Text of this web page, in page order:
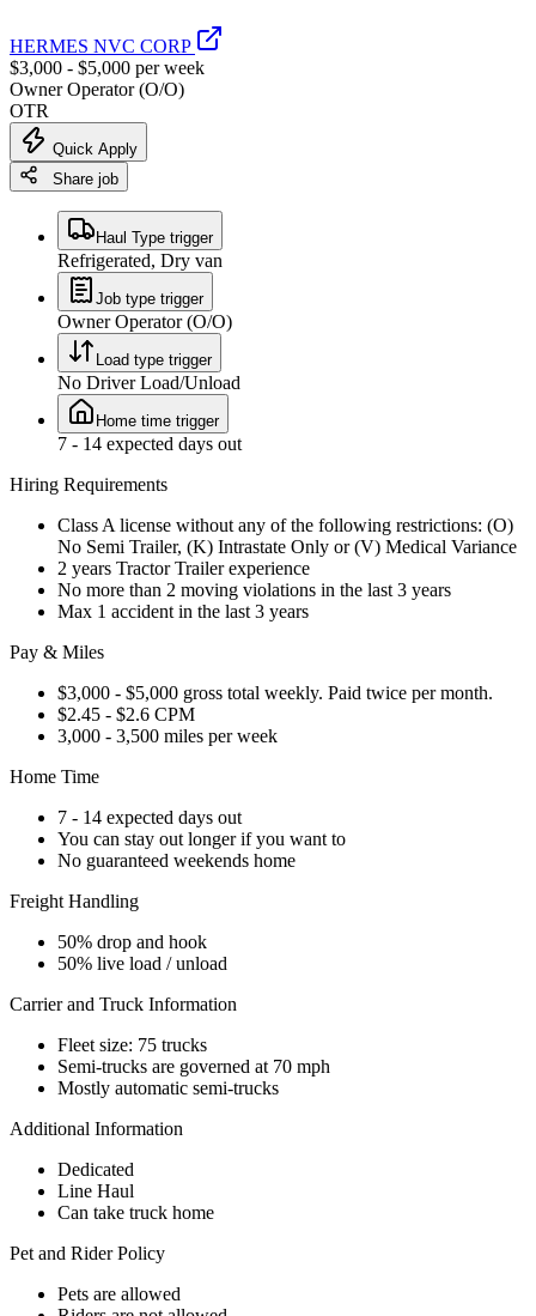
HERMES NVC CORP
$3,000 - $5,000 per week
Owner Operator (O/O)
OTR
Quick Apply
Share job
Haul Type trigger
Refrigerated, Dry van
Job type trigger
Owner Operator (O/O)
Load type trigger
No Driver Load/Unload
Home time trigger
7 - 14 expected days out
Hiring Requirements
Class A license without any of the following restrictions: (O)
No Semi Trailer, (K) Intrastate Only or (V) Medical Variance
2 years Tractor Trailer experience
No more than 2 moving violations in the last 3 years
Max 1 accident in the last 3 years
Pay & Miles
$3,000 - $5,000 gross total weekly. Paid twice per month.
$2.45 - $2.6 CPM
3,000 - 3,500 miles per week
Home Time
7 - 14 expected days out
You can stay out longer if you want to
No guaranteed weekends home
Freight Handling
50% drop and hook
50% live load / unload
Carrier and Truck Information
Fleet size: 75 trucks
Semi-trucks are governed at 70 mph
Mostly automatic semi-trucks
Additional Information
Dedicated
Line Haul
Can take truck home
Pet and Rider Policy
Pets are allowed